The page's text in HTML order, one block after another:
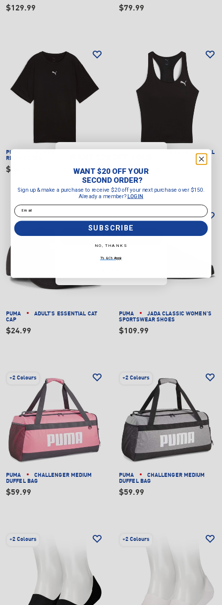
$129.99 $79.99
PUMA
RELAXED TEE
$34.99
WOMEN'S TAD ESSENTIAL
$59.99
PUMA
ADULT'S ESSENTIAL CAT
CAP
$24.99
PUMA
JADA CLASSIC WOMEN'S
SPORTSWEAR SHOES
$109.99
+2 Colours
PUMA
CHALLENGER MEDIUM
DUFFEL BAG
$59.99
+2 Colours
PUMA
CHALLENGER MEDIUM
DUFFEL BAG
$59.99
+2 Colours +2 Colours
SECOND ORDER?
Sign up & make a purchase to
receive $20 off your next purchase
over $150.
Already a member? LOGIN
SUBSCRIBE
NO, THANKS
WANT $20 OFF YOUR
SECOND ORDER?
Sign up & make a purchase to receive $20 off your next purchase over $150.
Already a member? LOGIN
Email
SUBSCRIBE
NO, THANKS
T's & C's Apply